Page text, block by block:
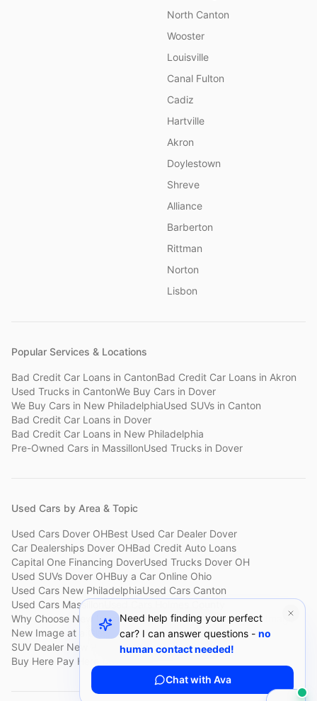
North Canton
Wooster
Louisville
Canal Fulton
Cadiz
Hartville
Akron
Doylestown
Shreve
Alliance
Barberton
Rittman
Norton
Lisbon
Popular Services & Locations
Bad Credit Car Loans in CantonBad Credit Car Loans in Akron
Used Trucks in CantonWe Buy Cars in Dover
We Buy Cars in New PhiladelphiaUsed SUVs in Canton
Bad Credit Car Loans in Dover
Bad Credit Car Loans in New Philadelphia
Pre-Owned Cars in MassillonUsed Trucks in Dover
Used Cars by Area & Topic
Used Cars Dover OHBest Used Car Dealer Dover
Car Dealerships Dover OHBad Credit Auto Loans
Capital One Financing DoverUsed Trucks Dover OH
Used SUVs Dover OHBuy a Car Online Ohio
Used Cars New PhiladelphiaUsed Cars Canton
Used Cars Massillon
Why Choose New ImageCustomer ReviewsAbout New Image
New Image at a GlanceSell My Car Fast Dover
SUV Dealer New PhiladelphiaBad Credit Car Lot Canton
Buy Here Pay Here Dover
Need help finding your perfect
car? I can answer questions - no
human contact needed!
Chat with Ava